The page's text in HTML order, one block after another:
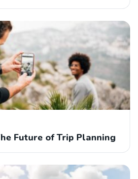
Future of Trip Planning